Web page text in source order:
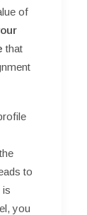
of
that
to
is
you